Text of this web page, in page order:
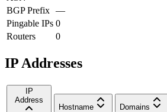
BGP Prefix —
Pingable IPs 0
Routers
0
IP Addresses
IP
Address
Hostname
Domains